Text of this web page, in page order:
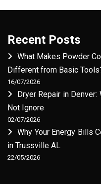
Recent Posts
What Makes Powder
Different from Basic
16/07/2026
Dryer Repair in Denver:
Not Ignore
02/07/2026
Why Your Energy Bills
in Trussville AL
22/05/2026